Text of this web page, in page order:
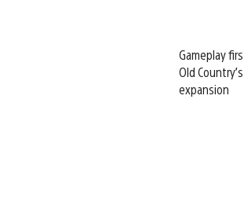
Gameplay
Old
expansion